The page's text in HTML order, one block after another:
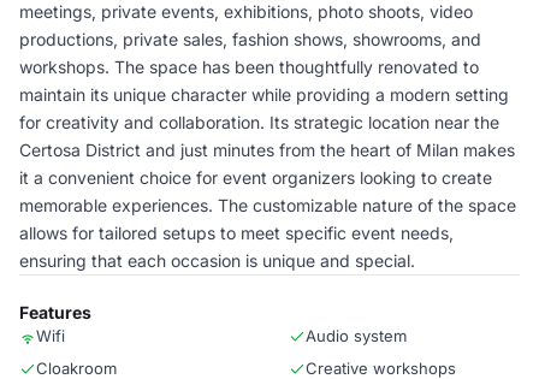
meetings, private events, exhibitions, photo shoots, video
productions, private sales, fashion shows, showrooms, and
workshops. The space has been thoughtfully renovated to
maintain its unique character while providing a modern setting
for creativity and collaboration. Its strategic location near the
Certosa District and just minutes from the heart of Milan makes
it a convenient choice for event organizers looking to create
memorable experiences. The customizable nature of the space
allows for tailored setups to meet specific event needs,
ensuring that each occasion is unique and special.
Features
Wifi
Audio system
Cloakroom
Creative workshops